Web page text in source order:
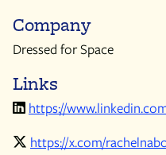
Company
Dressed for Space
Links
https://
https://x.com/